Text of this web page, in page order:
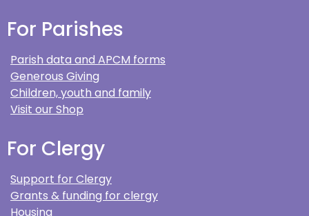
For Parishes
Parish data and APCM forms
Generous Giving
Children, youth and family
Visit our Shop
For Clergy
Support for Clergy
Grants & funding for clergy
Housing